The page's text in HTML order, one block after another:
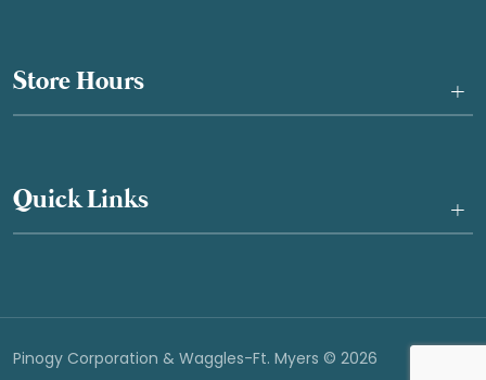
Store Hours +
Quick Links +
Pinogy Corporation & Waggles-Ft. Myers © 2026